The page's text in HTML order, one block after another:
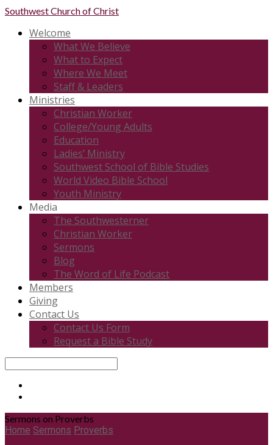
SouthwestChurch of Christ
Welcome
What We Believe
What to Expect
Where We Meet
Staff & Leaders
Ministries
Christian Worker
College/Young Adults
Education
Ladies’ Ministry
Southwest School of Bible Studies
World Video Bible School
Youth Ministry
Media
The Southwesterner
Christian Worker
Sermons
Blog
The Word of Life Podcast
Members
Giving
Contact Us
Contact Us Form
Request a Bible Study
Sermons on Proverbs
Home Sermons Proverbs